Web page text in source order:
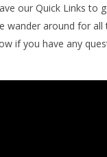
Legacy of the Dark
our Quick Links to
wander around for
if you have any